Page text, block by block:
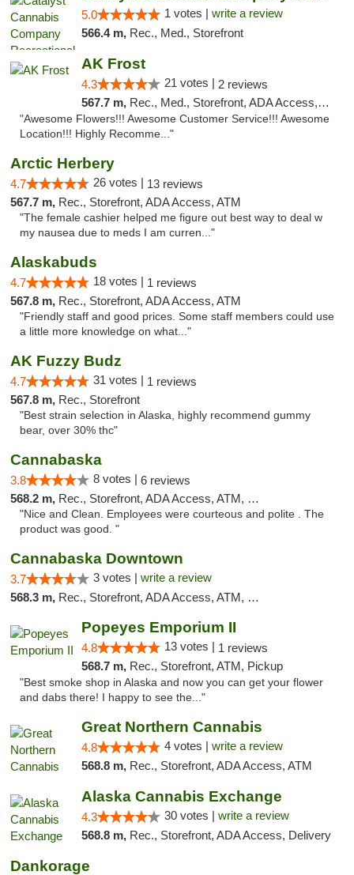
5.0 1 votes | write a review
566.4 m, Rec., Med., Storefront
AK Frost
4.3 21 votes | 2 reviews
567.7 m, Rec., Med., Storefront, ADA Access, ATM
"Awesome Flowers!!! Awesome Customer Service!!! Awesome
Location!!! Highly Recomme..."
Arctic Herbery
4.7 26 votes | 13 reviews
567.7 m, Rec., Storefront, ADA Access, ATM
"The female cashier helped me figure out best way to deal w
my nausea due to meds I am curren..."
Alaskabuds
4.7 18 votes | 1 reviews
567.8 m, Rec., Storefront, ADA Access, ATM
"Friendly staff and good prices. Some staff members could use
a little more knowledge on what..."
AK Fuzzy Budz
4.7 31 votes | 1 reviews
567.8 m, Rec., Storefront
"Best strain selection in Alaska, highly recommend gummy
bear, over 30% thc"
Cannabaska
3.8 8 votes | 6 reviews
568.2 m, Rec., Storefront, ADA Access, ATM, Debit Card
"Nice and Clean. Employees were courteous and polite . The
product was good. "
Cannabaska Downtown
3.7 3 votes | write a review
568.3 m, Rec., Storefront, ADA Access, ATM, Debit Card
Popeyes Emporium II
4.8 13 votes | 1 reviews
568.7 m, Rec., Storefront, ATM, Pickup
"Best smoke shop in Alaska and now you can get your flower
and dabs there! I happy to see the..."
Great Northern Cannabis
4.8 4 votes | write a review
568.8 m, Rec., Storefront, ADA Access, ATM
Alaska Cannabis Exchange
4.3 30 votes | write a review
568.8 m, Rec., Storefront, ADA Access, Delivery
Dankorage